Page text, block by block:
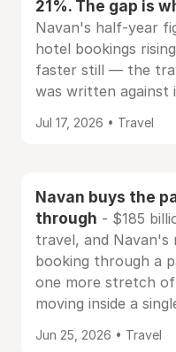
21%. The gap is
Navan's half-year
hotel bookings
faster still — the
was written against
Jul 17, 2026 • Travel
Navan buys the
through - $185
travel, and
booking through a
one more stretch
moving inside a
Jun 25, 2026 • Travel